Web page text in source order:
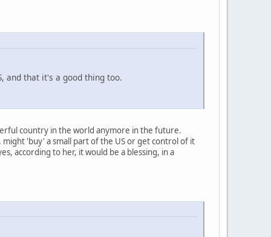
and that it's a good thing too.
country in the world anymore in the future.
'buy' a small part of the US or get control of it
according to her, it would be a blessing, in a